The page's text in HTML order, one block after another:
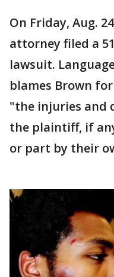
On Friday, Aug.
attorney filed a
lawsuit.
blames Brown
"the injuries and
the plaintiff, if
or part by their